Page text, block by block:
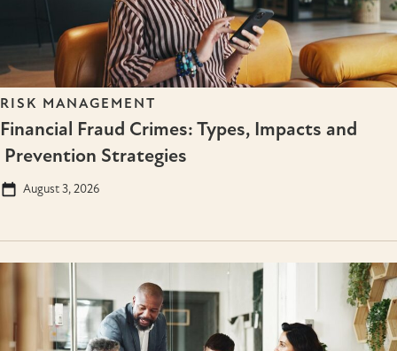
RISK MANAGEMENT
Financial Fraud Crimes: Types, Impacts and
Prevention Strategies
August 3, 2026